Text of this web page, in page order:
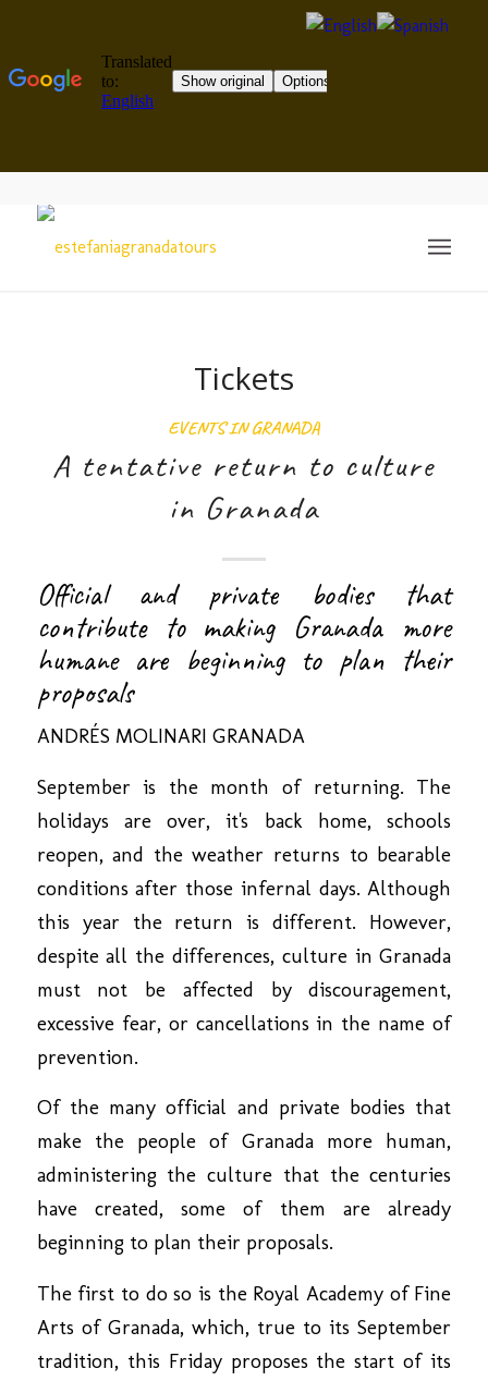
Tickets
EVENTS IN GRANADA
A tentative return to culture
in Granada
Official and private bodies that
contribute to making Granada more
humane are beginning to plan their
proposals
ANDRÉS MOLINARI GRANADA
September is the month of returning. The
holidays are over, it's back home, schools
reopen, and the weather returns to bearable
conditions after those infernal days. Although
this year the return is different. However,
despite all the differences, culture in Granada
must not be affected by discouragement,
excessive fear, or cancellations in the name of
prevention.
Of the many official and private bodies that
make the people of Granada more human,
administering the culture that the centuries
have created, some of them are already
beginning to plan their proposals.
The first to do so is the Royal Academy of Fine
Arts of Granada, which, true to its September
tradition, this Friday proposes the start of its